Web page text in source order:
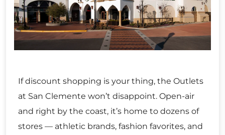
If discount shopping is your thing, the Outlets
at San Clemente won’t disappoint. Open-air
and right by the coast, it’s home to dozens of
stores — athletic brands, fashion favorites, and